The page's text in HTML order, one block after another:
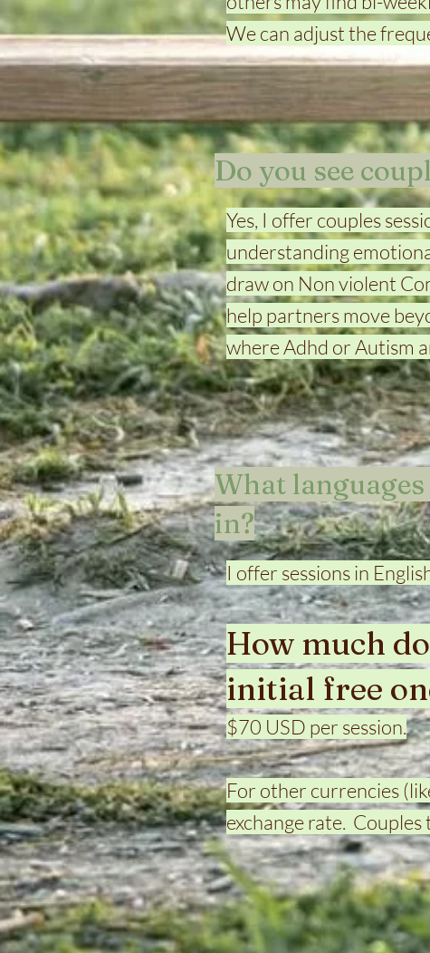
We can adjust the
Do you see
Yes, I offer couples
understanding
draw on Non violent
help partners move
where Adhd or Autism
What
in?
I offer sessions in
How much
initial free
$70 USD per session.
For other currencies
exchange rate.